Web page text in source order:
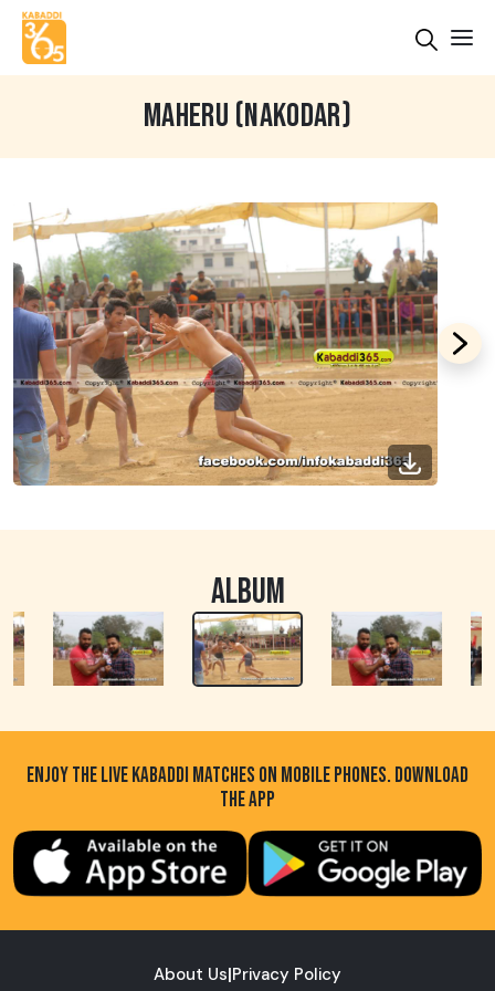
MAHERU (NAKODAR)
ALBUM
ENJOY THE LIVE KABADDI MATCHES ON MOBILE PHONES. DOWNLOAD
THE APP
About Us|Privacy Policy